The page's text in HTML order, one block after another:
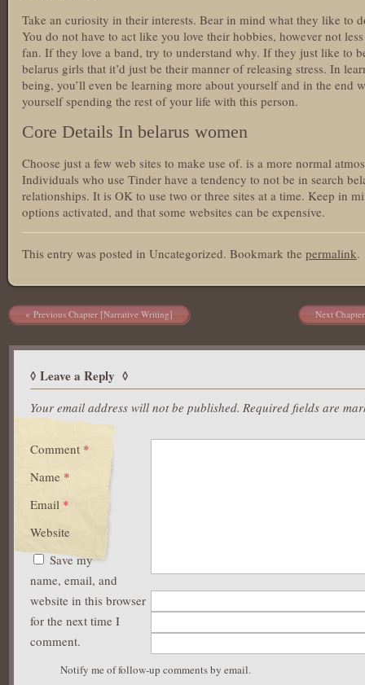
Take an curiosity in their interests. Bear in mind what they like to
You do not have to act like you love their hobbies, however not
fan. If they love a band, try to understand why. If they just like to
belarus girls that it’d just be their manner of releasing stress. In
being, you’ll even be learning more about yourself and in the end
yourself spending the rest of your life with this person.
Core Details In belarus women
Choose just a few web sites to make use of. is a more normal
Individuals who use Tinder have a tendency to not be in search
relationships. It is OK to use two or three sites at a time. Keep in
options activated, and that some websites can be expensive.
This entry was posted in Uncategorized. Bookmark the permalink.
Post navigation
Previous Chapter [Narrative Writing] Next
Leave a Reply
Your email address will not be published. Required fields are
Comment *
Name *
Email *
Website
Save my
name, email, and
website in this browser
for the next time I
comment.
Notify me of follow-up comments by email.